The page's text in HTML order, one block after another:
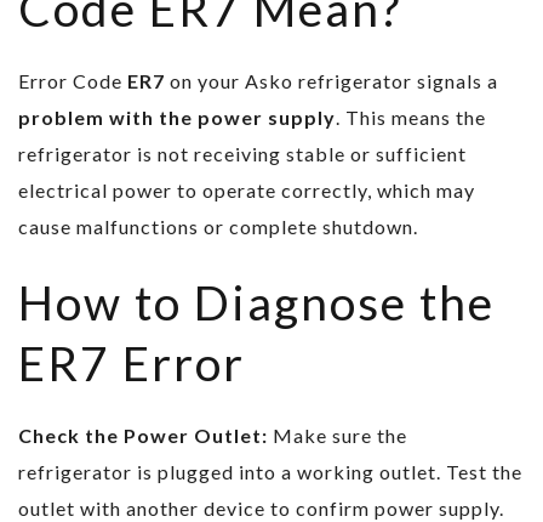
Error Code ER7 on your Asko refrigerator signals a
problem with the power supply. This means the
refrigerator is not receiving stable or sufficient
electrical power to operate correctly, which may
cause malfunctions or complete shutdown.
How to Diagnose the
ER7 Error
Check the Power Outlet: Make sure the
refrigerator is plugged into a working outlet. Test the
outlet with another device to confirm power supply.